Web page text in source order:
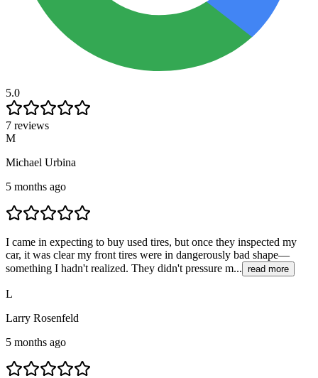
5.0
7 reviews
M
Michael Urbina
5 months ago
I came in expecting to buy used tires, but once they inspected my
car, it was clear my front tires were in dangerously bad shape—
something I hadn't realized. They didn't pressure m... read more
L
Larry Rosenfeld
5 months ago